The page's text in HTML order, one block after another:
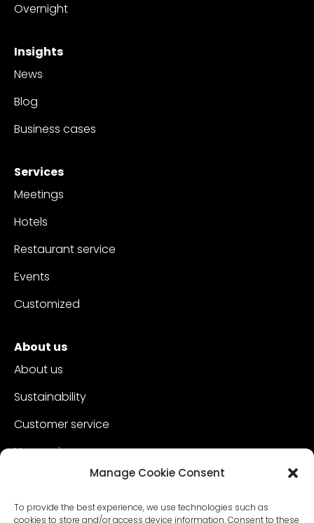
Manage Cookie Consent
To provide the best experience, we use technologies such as
cookies to store and/or access device information. Consent to these
Overnight
Insights
News
Blog
Business cases
Services
Meetings
Hotels
Restaurant service
Events
Customized
About us
About us
Sustainability
Customer service
Vacancies